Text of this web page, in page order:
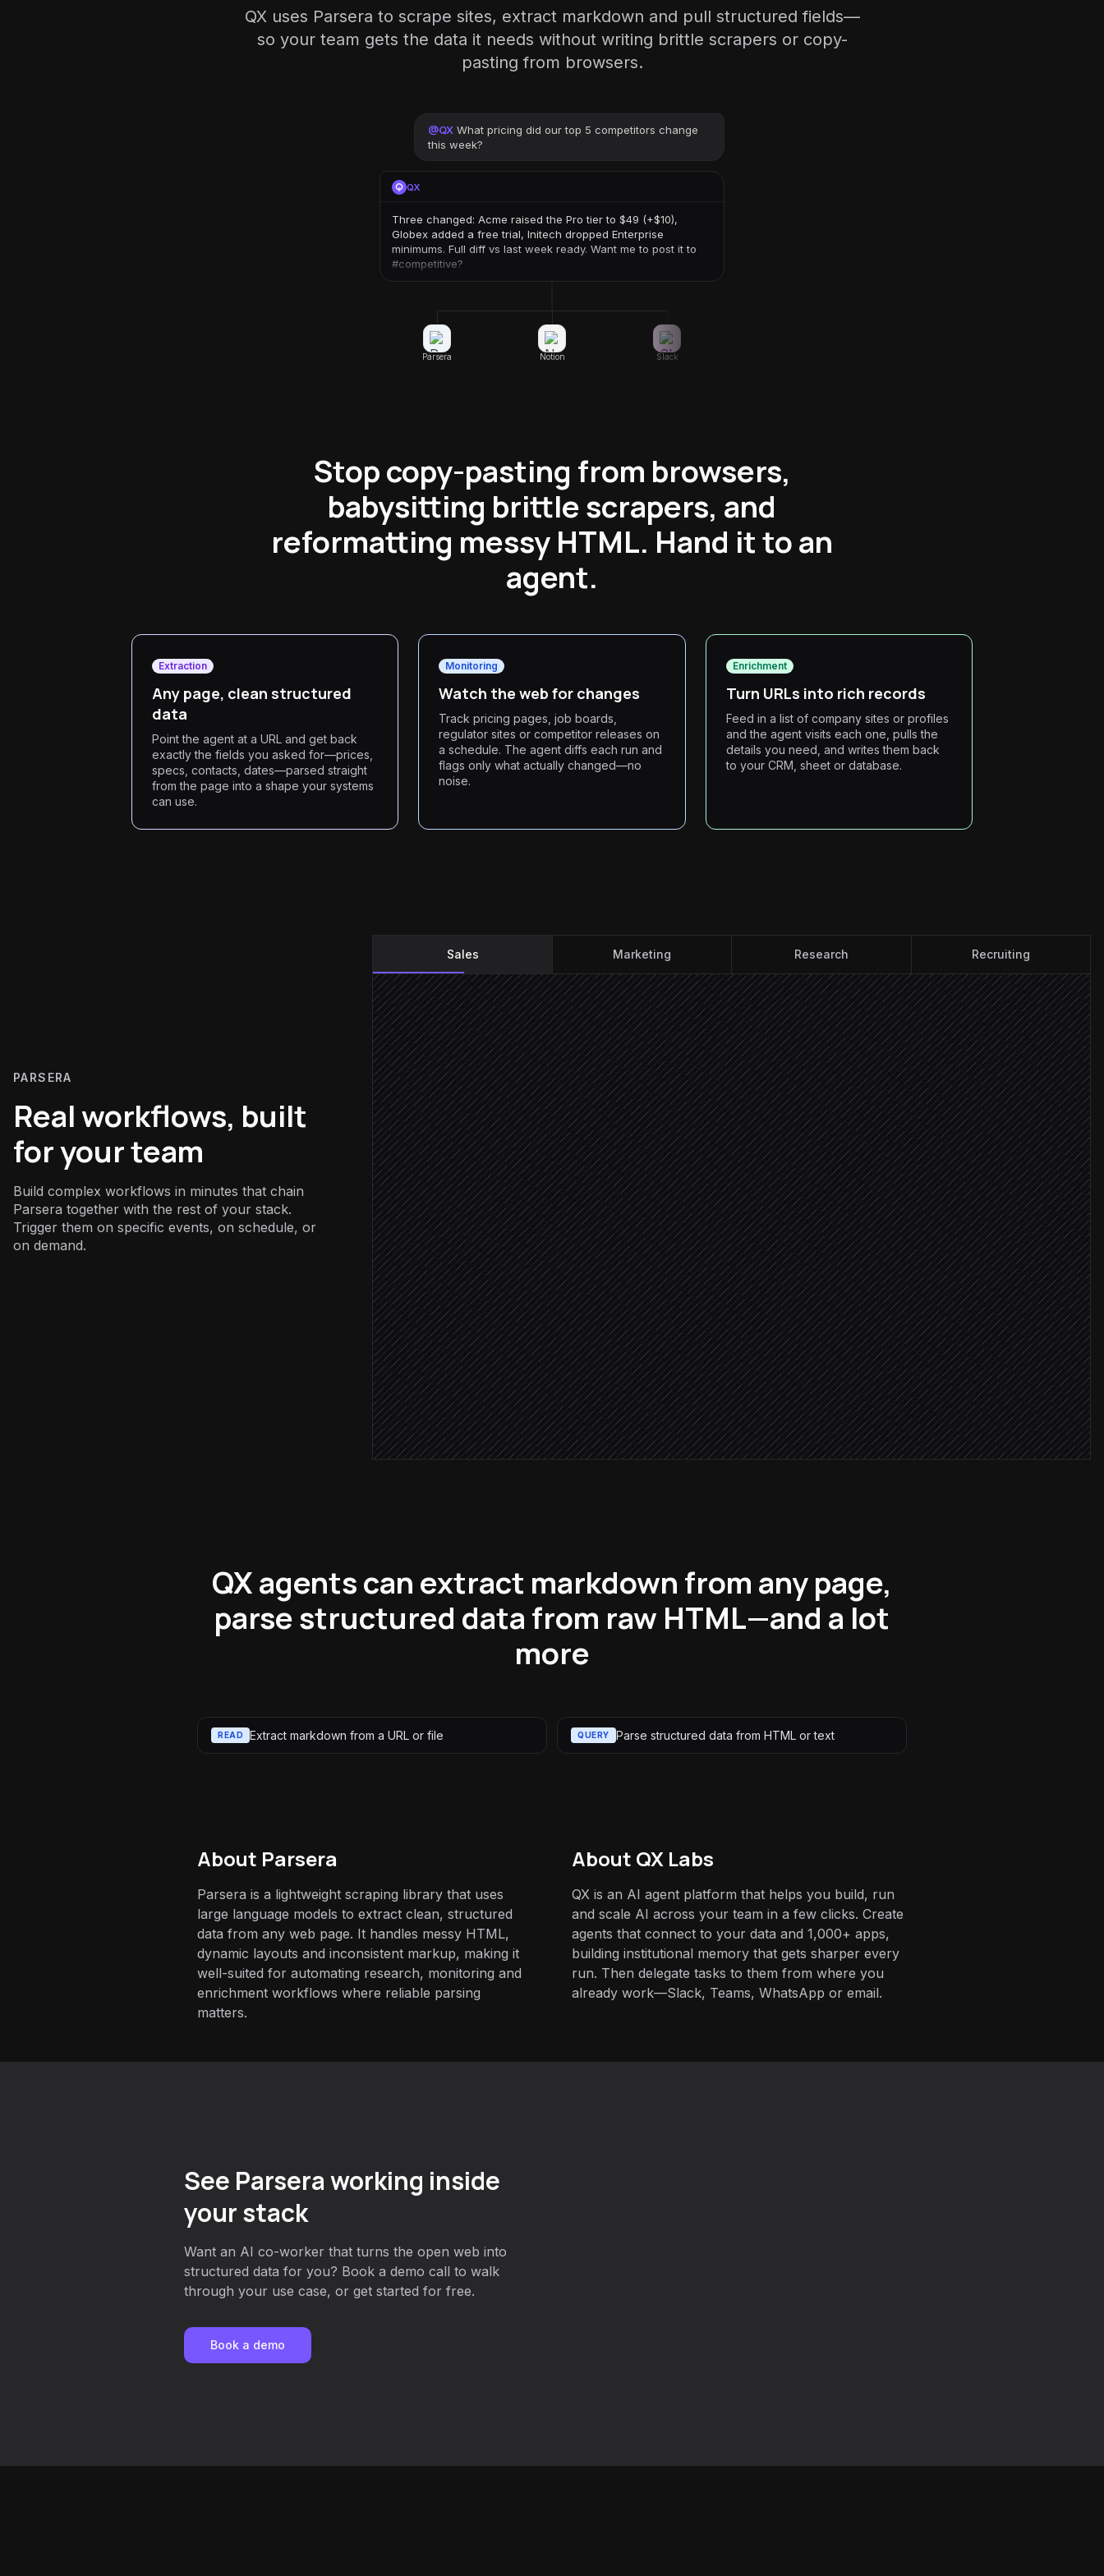
QX uses Parsera to scrape sites, extract markdown and pull structured fields—
so your team gets the data it needs without writing brittle scrapers or copy-
pasting from browsers.
@QX What pricing did our top 5 competitors change
this week?
QX
Three changed: Acme raised the Pro tier to $49 (+$10),
Globex added a free trial, Initech dropped Enterprise
minimums. Full diff vs last week ready. Want me to post it to
#competitive?
Parsera Notion Slack
Stop copy-pasting from browsers,
babysitting brittle scrapers, and
reformatting messy HTML. Hand it to an
agent.
Extraction
Any page, clean structured
data
Point the agent at a URL and get back
exactly the fields you asked for—prices,
specs, contacts, dates—parsed straight
from the page into a shape your systems
can use.
Monitoring
Watch the web for changes
Track pricing pages, job boards,
regulator sites or competitor releases on
a schedule. The agent diffs each run and
flags only what actually changed—no
noise.
Enrichment
Turn URLs into rich records
Feed in a list of company sites or profiles
and the agent visits each one, pulls the
details you need, and writes them back
to your CRM, sheet or database.
PARSERA
Real workflows, built
for your team
Build complex workflows in minutes that chain
Parsera together with the rest of your stack.
Trigger them on specific events, on schedule, or
on demand.
Sales Marketing Research Recruiting
New lead created
Triggered in Salesforce
Scrape the company site
in Parsera
Extract industry, size & stack
Agent step
Score against your ICP
Agent step
Fits ICP
Update lead with enrichment
in Salesforce
Notify the account owner
Alert via Slack
QX agents can extract markdown from any page,
parse structured data from raw HTML—and a lot
more
READ Extract markdown from a URL or file QUERY Parse structured data from HTML or text
About Parsera
Parsera is a lightweight scraping library that uses
large language models to extract clean, structured
data from any web page. It handles messy HTML,
dynamic layouts and inconsistent markup, making it
well-suited for automating research, monitoring and
enrichment workflows where reliable parsing
matters.
About QX Labs
QX is an AI agent platform that helps you build, run
and scale AI across your team in a few clicks. Create
agents that connect to your data and 1,000+ apps,
building institutional memory that gets sharper every
run. Then delegate tasks to them from where you
already work—Slack, Teams, WhatsApp or email.
See Parsera working inside
your stack
Want an AI co-worker that turns the open web into
structured data for you? Book a demo call to walk
through your use case, or get started for free.
Book a demo